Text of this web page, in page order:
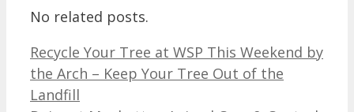
No related posts.
Recycle Your Tree at WSP This Weekend by
the Arch – Keep Your Tree Out of the
Landfill